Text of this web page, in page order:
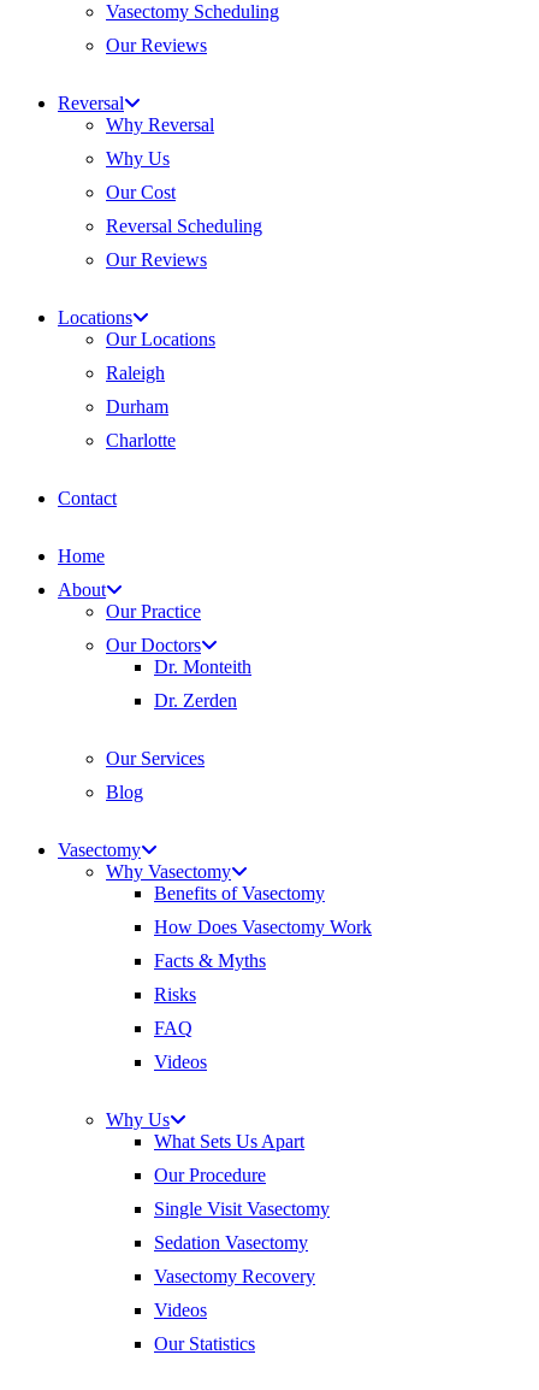
Vasectomy Scheduling
Our Reviews
Reversal
Why Reversal
Why Us
Our Cost
Reversal Scheduling
Our Reviews
Locations
Our Locations
Raleigh
Durham
Charlotte
Contact
Home
About
Our Practice
Our Doctors
Dr. Monteith
Dr. Zerden
Our Services
Blog
Vasectomy
Why Vasectomy
Benefits of Vasectomy
How Does Vasectomy Work
Facts & Myths
Risks
FAQ
Videos
Why Us
What Sets Us Apart
Our Procedure
Single Visit Vasectomy
Sedation Vasectomy
Vasectomy Recovery
Videos
Our Statistics